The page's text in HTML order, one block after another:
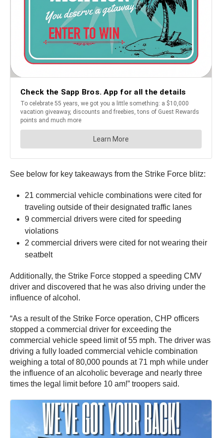
See below for key takeaways from the Strike Force blitz:
21 commercial vehicle combinations were cited for
traveling outside of their designated traffic lanes
9 commercial drivers were cited for speeding
violations
2 commercial drivers were cited for not wearing their
seatbelt
Additionally, the Strike Force stopped a speeding CMV
driver and discovered that he was also driving under the
influence of alcohol.
“As a result of the Strike Force operation, CHP officers
stopped a commercial driver for exceeding the
commercial vehicle speed limit of 55 mph. The driver was
driving a fully loaded commercial vehicle combination
weighing a total of 80,000 pounds at 71 mph while under
the influence of an alcoholic beverage and nearly three
times the legal limit before 10 am!” troopers said.